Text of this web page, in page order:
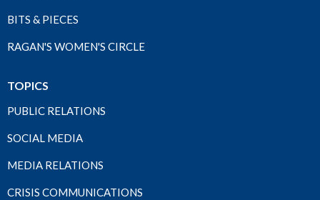
BITS & PIECES
RAGAN'S WOMEN'S CIRCLE
TOPICS
PUBLIC RELATIONS
SOCIAL MEDIA
MEDIA RELATIONS
CRISIS COMMUNICATIONS